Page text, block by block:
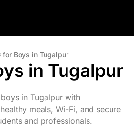
for Boys in Tugalpur
in Tugalpur
in Tugalpur with
meals, Wi-Fi, and secure
and professionals.